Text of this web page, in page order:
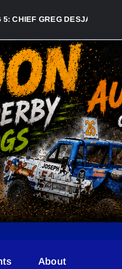
GREG DESJARLAIS SAYS
About